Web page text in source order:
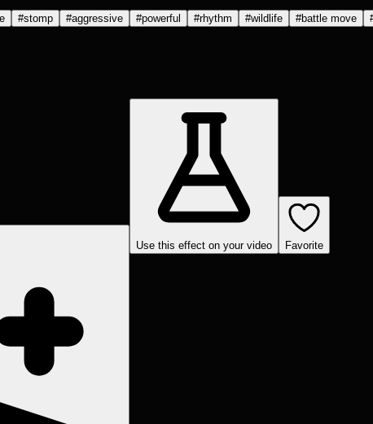
#stomp #aggressive #powerful #rhythm #wildlife #battle move
Use this effect on your video
Favorite